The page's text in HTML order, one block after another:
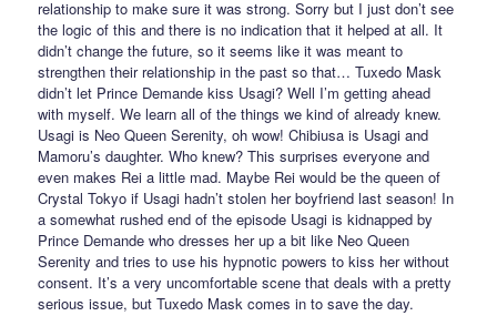
relationship to make sure it was strong. Sorry but I just don’t see
the logic of this and there is no indication that it helped at all. It
didn’t change the future, so it seems like it was meant to
strengthen their relationship in the past so that… Tuxedo Mask
didn’t let Prince Demande kiss Usagi? Well I’m getting ahead
with myself. We learn all of the things we kind of already knew.
Usagi is Neo Queen Serenity, oh wow! Chibiusa is Usagi and
Mamoru’s daughter. Who knew? This surprises everyone and
even makes Rei a little mad. Maybe Rei would be the queen of
Crystal Tokyo if Usagi hadn’t stolen her boyfriend last season! In
a somewhat rushed end of the episode Usagi is kidnapped by
Prince Demande who dresses her up a bit like Neo Queen
Serenity and tries to use his hypnotic powers to kiss her without
consent. It’s a very uncomfortable scene that deals with a pretty
serious issue, but Tuxedo Mask comes in to save the day.